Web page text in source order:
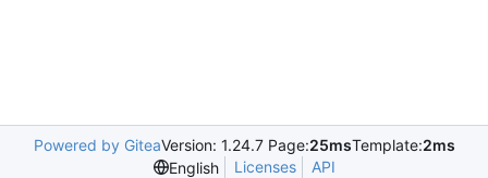
Powered by GiteaVersion: 1.24.7 Page:25msTemplate:2ms
English
Licenses API